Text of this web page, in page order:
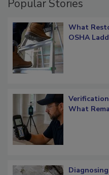
Popular Stories
What